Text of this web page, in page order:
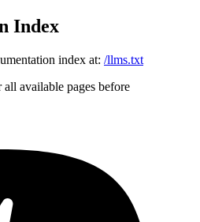
Index
index at: /llms.txt
available pages before